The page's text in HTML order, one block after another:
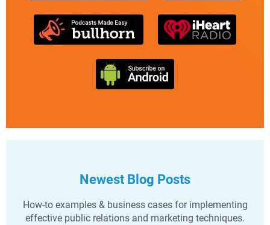
Newest Blog Posts
How-to examples & business cases for implementing
effective public relations and marketing techniques.